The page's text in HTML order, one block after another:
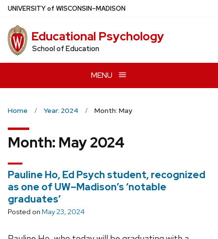
Skip
main
content
UNIVERSITYof WISCONSIN–MADISON
Educational Psychology
School of Education
MENU
Home Year: 2024 Month: May
Month: May 2024
Pauline Ho, Ed Psych student, recognized
as one of UW–Madison’s ‘notable
graduates’
Posted on May 23, 2024